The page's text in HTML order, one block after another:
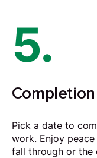
5.
Completion
Pick a date to
work. Enjoy
fall through or the